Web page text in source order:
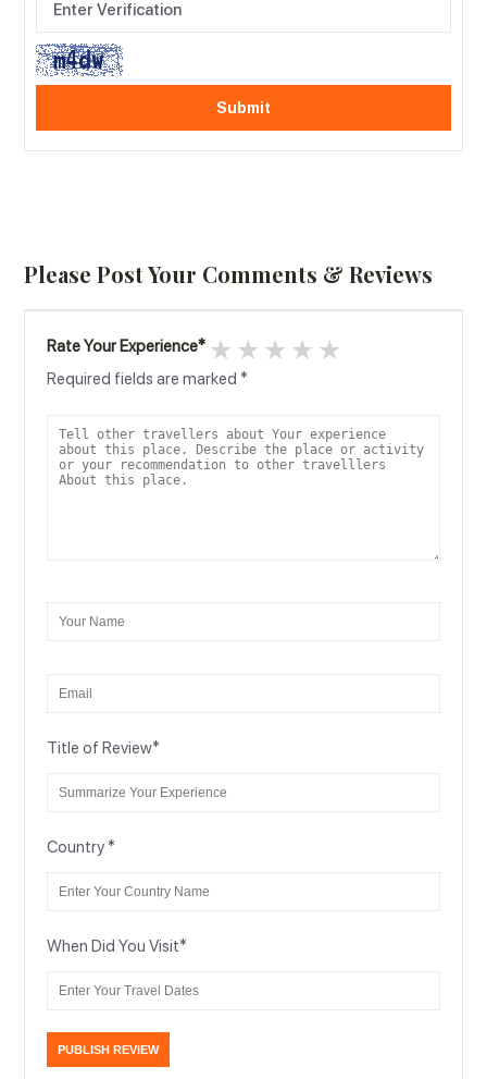
Please Post Your Comments & Reviews
Rate Your Experience* 4 stars
3 stars
2 stars
1 star
Required fields are marked*
Title of Review*
Country*
When Did You Visit*